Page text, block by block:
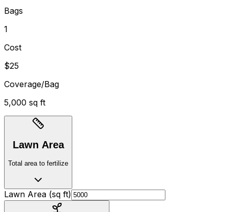
Bags
1
Cost
$25
Coverage/Bag
5,000 sq ft
Lawn Area
Total area to fertilize
Lawn Area (sq ft)